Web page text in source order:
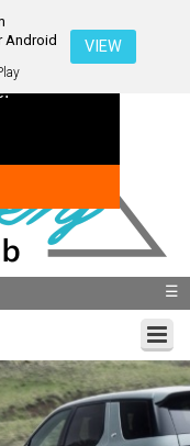
you get
Android
VIEW
☰